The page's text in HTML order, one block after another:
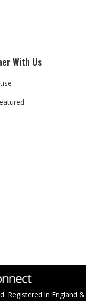
With Us
Registered in England &